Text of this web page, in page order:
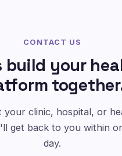
CONTACT US
build your
your clinic, hospital, or
get back to you within
day.